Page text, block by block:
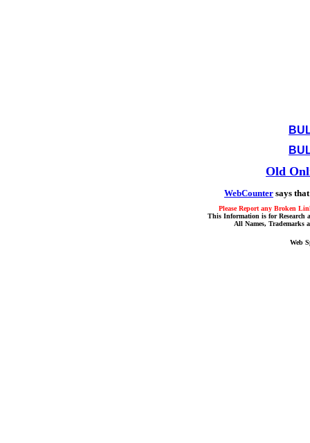
Old
WebCounter says
Please Report any Broken
This Information is for Research
All Names, Trademarks
Web